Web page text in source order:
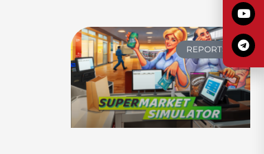
REPORTS